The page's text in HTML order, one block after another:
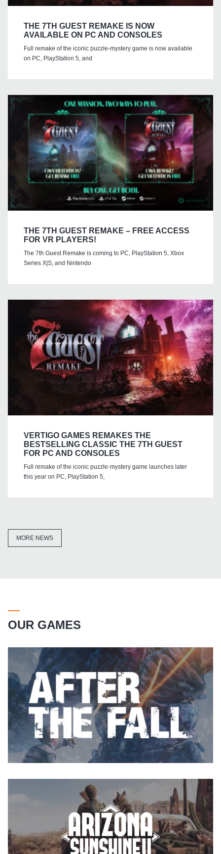
THE 7TH GUEST REMAKE IS NOW
AVAILABLE ON PC AND CONSOLES
Full remake of the iconic puzzle-mystery game is now available
on PC, PlayStation 5, and
THE 7TH GUEST REMAKE – FREE ACCESS
FOR VR PLAYERS!
The 7th Guest Remake is coming to PC, PlayStation 5, Xbox
Series X|S, and Nintendo
VERTIGO GAMES REMAKES THE
BESTSELLING CLASSIC THE 7TH GUEST
FOR PC AND CONSOLES
Full remake of the iconic puzzle-mystery game launches later
this year on PC, PlayStation 5,
MORE NEWS
OUR GAMES